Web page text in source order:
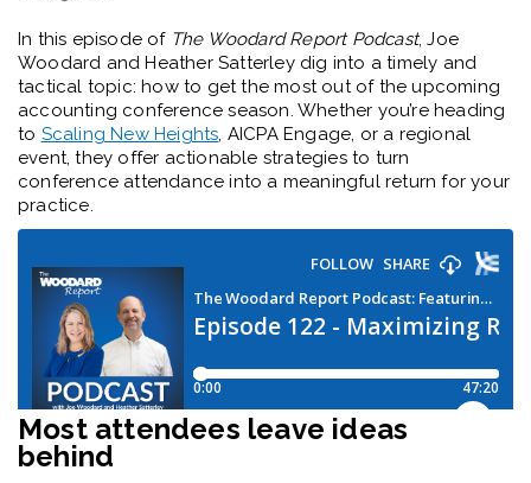
In this episode of The Woodard Report Podcast, Joe
Woodard and Heather Satterley dig into a timely and
tactical topic: how to get the most out of the upcoming
accounting conference season. Whether you’re heading
to Scaling New Heights, AICPA Engage, or a regional
event, they offer actionable strategies to turn
conference attendance into a meaningful return for your
practice.
Most attendees leave ideas
behind